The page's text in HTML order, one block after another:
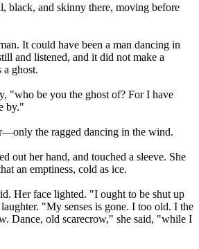
black, and skinny there, moving before
It could have been a man dancing in
and listened, and it did not make a
a ghost.
"who be you the ghost of? For I have
by."
the ragged dancing in the wind.
out her hand, and touched a sleeve. She
an emptiness, cold as ice.
Her face lighted. "I ought to be shut up
"My senses is gone. I too old. I the
Dance, old scarecrow," she said, "while I